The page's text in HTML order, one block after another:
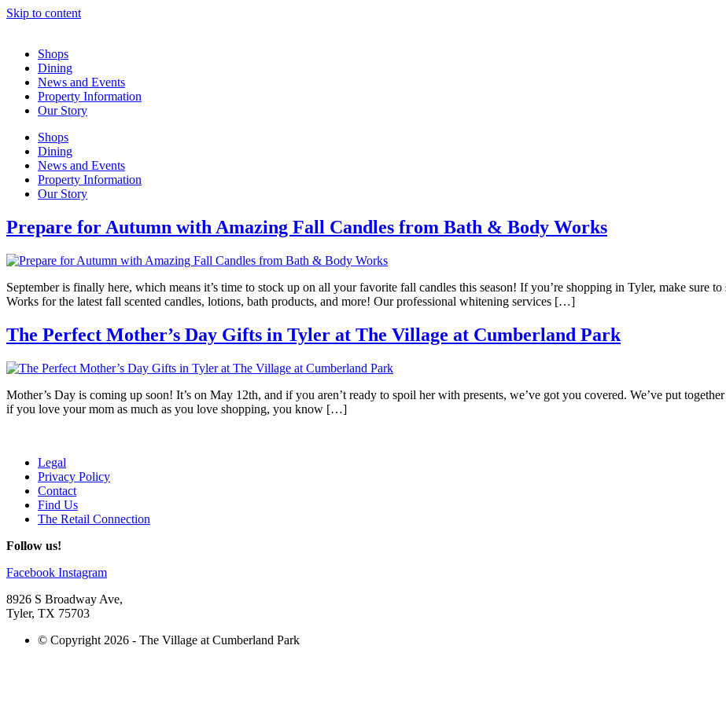
Skip to content
Shops
Dining
News and Events
Property Information
Our Story
Shops
Dining
News and Events
Property Information
Our Story
Prepare for Autumn with Amazing Fall Candles from Bath & Body Works
September is finally here, which means it’s time to stock up on all your favorite fall candles this season! If you’re shopping in Tyler, make sure
Works for the latest fall scented candles, lotions, bath products, and more! Our professional whitening services […]
The Perfect Mother’s Day Gifts in Tyler at The Village at Cumberland Park
Mother’s Day is coming up soon! It’s on May 12th, and if you aren’t ready to spoil her with presents, we’ve got you covered. We’ve put
if you love your mom as much as you love shopping, you know […]
Legal
Privacy Policy
Contact
Find Us
The Retail Connection
Follow us!
Facebook Instagram
8926 S Broadway Ave,
Tyler, TX 75703
© Copyright 2026 - The Village at Cumberland Park